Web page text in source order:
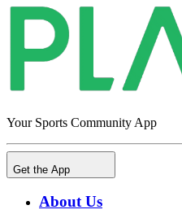
Your Sports Community App
Get the App
About Us